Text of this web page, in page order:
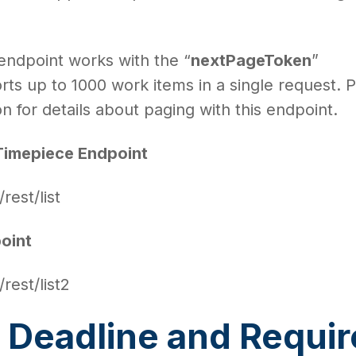
works with the “nextPageToken”
up to 1000 work items in a single request.
for details about paging with this endpoint.
Endpoint
list
list2
and